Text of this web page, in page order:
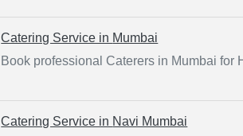
Catering Service in Mumbai
Book professional Caterers in Mumbai for
Catering Service in Navi Mumbai